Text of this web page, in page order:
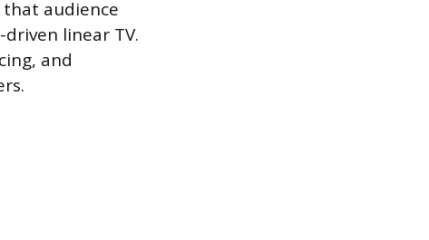
audience
linear TV.
and